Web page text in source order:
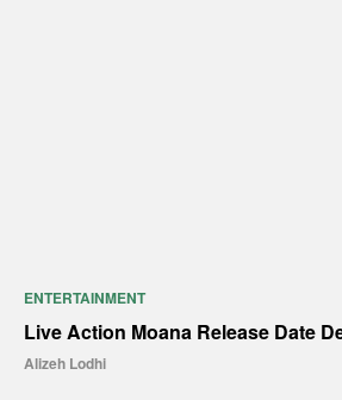
ENTERTAINMENT
Live Action Moana Release Date
Alizeh Lodhi